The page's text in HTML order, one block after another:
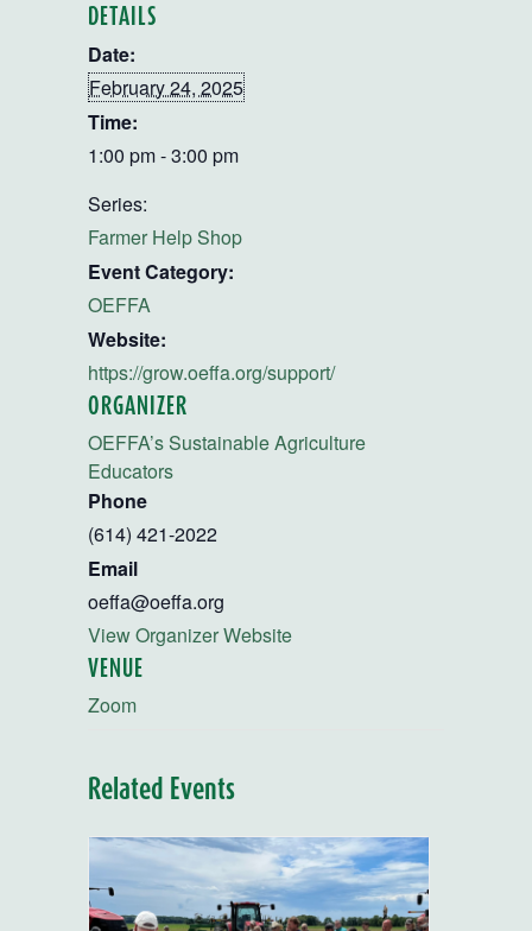
DETAILS
Date:
February 24, 2025
Time:
1:00 pm - 3:00 pm
Series:
Farmer Help Shop
Event Category:
OEFFA
Website:
https://grow.oeffa.org/support/
VENUE
Zoom
ORGANIZER
OEFFA’s Sustainable Agriculture
Educators
Phone
(614) 421-2022
Email
oeffa@oeffa.org
View Organizer Website
Related Events